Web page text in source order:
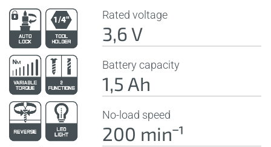
Rated voltage
3,6 V
Battery capacity
1,5 Ah
No-load speed
200 minˉ¹